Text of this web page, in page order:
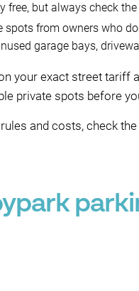
free, but always check
spots from owners who
garage bays,
your exact street tariff
private spots before
and costs, check